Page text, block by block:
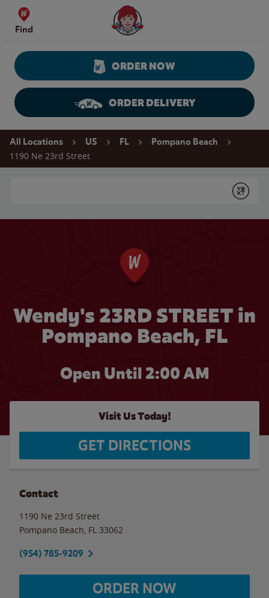
Skip to content
Find
Wendy's Website Home
ORDER NOW
ORDER DELIVERY
Return to Nav
All Locations US FL Pompano Beach
1190 Ne 23rd Street
Submit
Wendy's 23RD STREET in
Pompano Beach, FL
Open Until 2:00 AM
Visit Us Today!
GET DIRECTIONS
Contact
1190 Ne 23rd Street
Pompano Beach FL 33062
(954) 785-9209
ORDER NOW